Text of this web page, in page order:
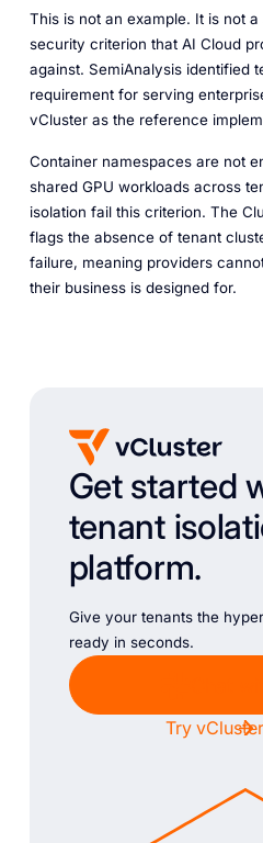
This is not an example. It is not
security criterion that AI Cloud
against. SemiAnalysis identified
requirement for serving
vCluster as the reference
Container namespaces are not
shared GPU workloads across
isolation fail this criterion. The
flags the absence of tenant
failure, meaning providers
their business is designed for.
Get started
tenant
platform.
Give your tenants the
ready in seconds.
Try